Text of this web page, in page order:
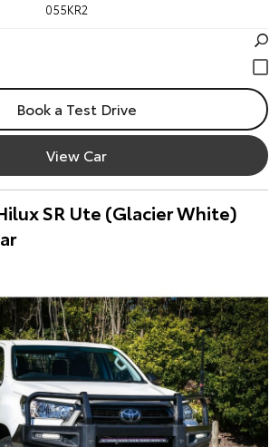
055KR2
Book a Test Drive
View Car
SR Ute (Glacier White)